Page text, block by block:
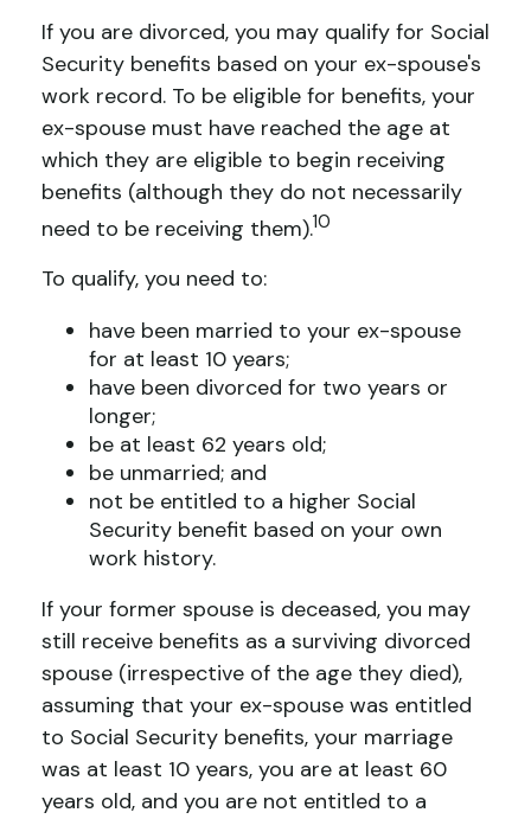
If you are divorced, you may qualify for Social
Security benefits based on your ex-spouse's
work record. To be eligible for benefits, your
ex-spouse must have reached the age at
which they are eligible to begin receiving
benefits (although they do not necessarily
need to be receiving them).10
To qualify, you need to:
have been married to your ex-spouse
for at least 10 years;
have been divorced for two years or
longer;
be at least 62 years old;
be unmarried; and
not be entitled to a higher Social
Security benefit based on your own
work history.
If your former spouse is deceased, you may
still receive benefits as a surviving divorced
spouse (irrespective of the age they died),
assuming that your ex-spouse was entitled
to Social Security benefits, your marriage
was at least 10 years, you are at least 60
years old, and you are not entitled to a